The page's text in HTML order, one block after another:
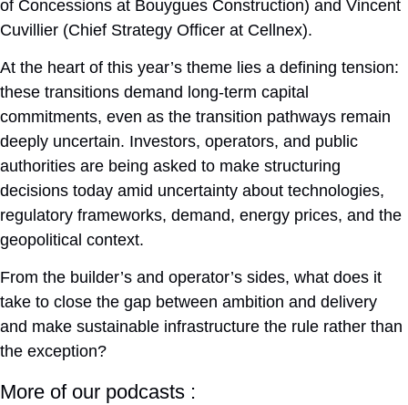
of Concessions at Bouygues Construction) and Vincent
Cuvillier (Chief Strategy Officer at Cellnex).
At the heart of this year’s theme lies a defining tension:
these transitions demand long-term capital
commitments, even as the transition pathways remain
deeply uncertain. Investors, operators, and public
authorities are being asked to make structuring
decisions today amid uncertainty about technologies,
regulatory frameworks, demand, energy prices, and the
geopolitical context.
From the builder’s and operator’s sides, what does it
take to close the gap between ambition and delivery
and make sustainable infrastructure the rule rather than
the exception?
More of our podcasts :